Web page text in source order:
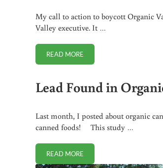
My call to action to boycott Organic
Valley executive. It …
READ MOREORGANIC VALLEY BENEFITS
Lead Found in
Last month, I posted about organic
canned foods! This study …
READ MORELEAD FOUND IN ORGANIC JUICE!